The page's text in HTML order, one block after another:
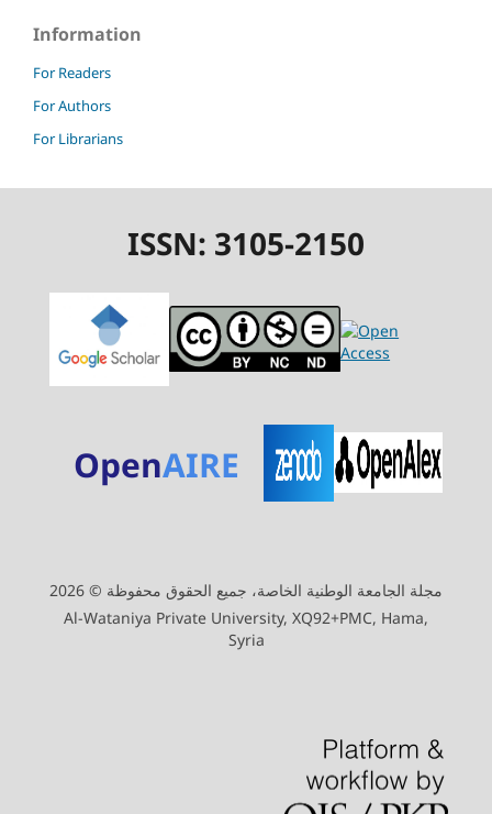
Information
For Readers
For Authors
For Librarians
ISSN: 3105-2150
OpenAIRE
مجلة الجامعة الوطنية الخاصة، جميع الحقوق محفوظة © 2026
Al-Wataniya Private University, XQ92+PMC, Hama,
Syria